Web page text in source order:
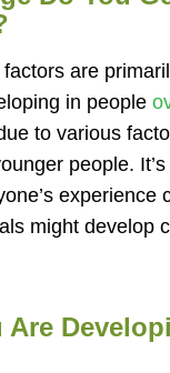
factors are
in people
to various
people.
experience
might develop
Are